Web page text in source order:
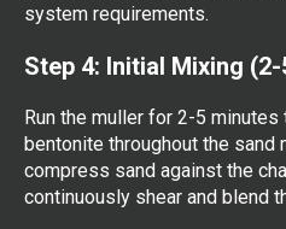
system requirements.
Step 4: Initial Mixing
Run the muller for 2-5
bentonite throughout the sand
compress sand against the
continuously shear and blend